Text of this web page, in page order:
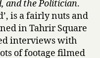
and the Politician.
is a fairly nuts and
in Tahrir Square
interviews with
of footage filmed